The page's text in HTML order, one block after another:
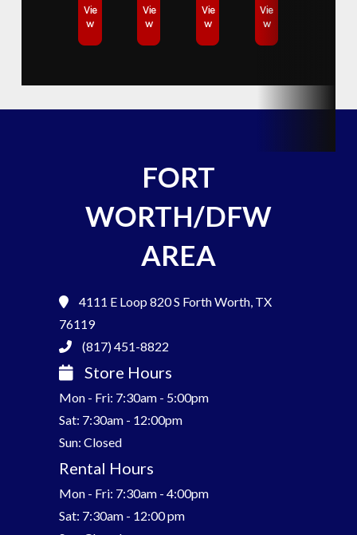
Vie
w
Vie
w
Vie
w
Vie
w
FORT
WORTH/DFW
AREA
4111 E Loop 820 S Forth Worth, TX
76119
(817) 451-8822
Store Hours
Mon - Fri: 7:30am - 5:00pm
Sat: 7:30am - 12:00pm
Sun: Closed
Rental Hours
Mon - Fri: 7:30am - 4:00pm
Sat: 7:30am - 12:00 pm